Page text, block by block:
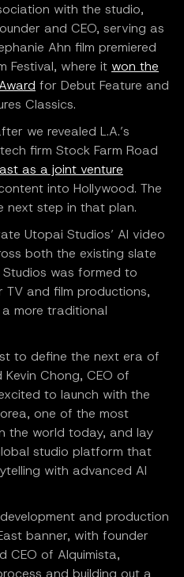
with the studio,
and CEO, serving as
Ahn film premiered
Festival, where it won the
for Debut Feature and
Classics.
we revealed L.A.’s
firm Stock Farm Road
as a joint venture
into Hollywood. The
next step in that plan.
Utopai Studios’ AI video
both the existing slate
was formed to
and film productions,
more traditional
to define the next era of
Chong, CEO of
to launch with the
one of the most
the world today, and lay
studio platform that
with advanced AI
and production
banner, with founder
CEO of Alquimista,
and building out a